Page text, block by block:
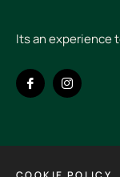
Its an experience
Fb Ins